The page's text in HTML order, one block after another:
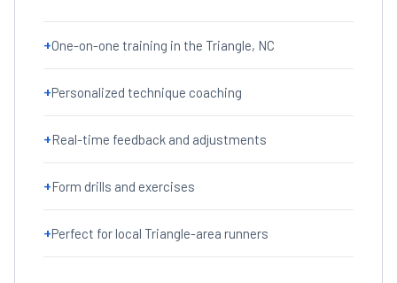
+One-on-one training in the Triangle, NC
+Personalized technique coaching
+Real-time feedback and adjustments
+Form drills and exercises
+Perfect for local Triangle-area runners